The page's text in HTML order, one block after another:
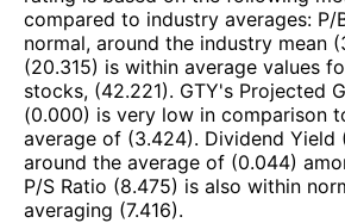
compared to industry averages: P/
normal, around the industry mean
(20.315) is within average values
stocks, (42.221). GTY's Projected
(0.000) is very low in comparison
average of (3.424). Dividend Yield
around the average of (0.044)
P/S Ratio (8.475) is also within
averaging (7.416).